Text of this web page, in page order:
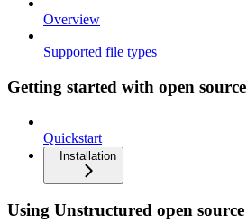
Overview
Supported file types
Getting started with open source
Quickstart
Installation
Using Unstructured open source